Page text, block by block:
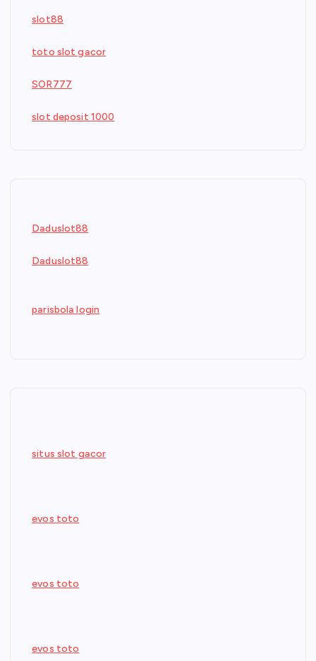
slot88
toto slot gacor
SOR777
slot deposit 1000
Daduslot88
Daduslot88
parisbola login
situs slot gacor
evos toto
evos toto
evos toto